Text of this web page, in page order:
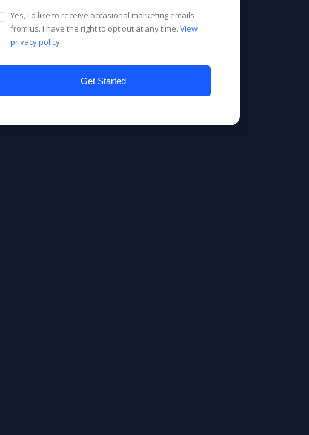
Yes, I'd like to receive occasional marketing emails
from us. I have the right to opt out at any time. View
privacy policy.
Get Started